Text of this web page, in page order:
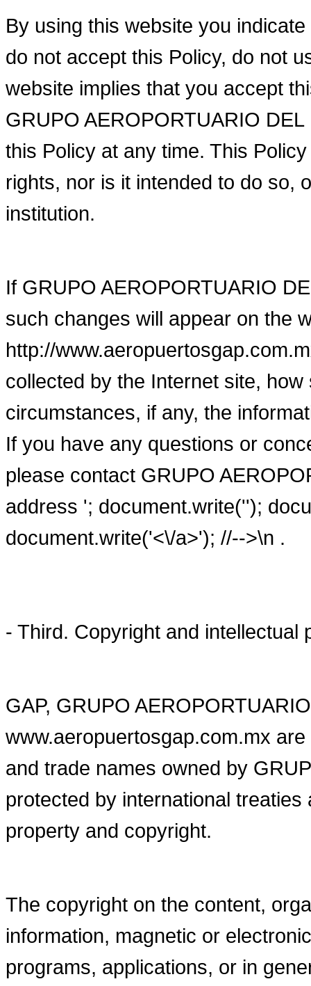
By using this website you
do not accept this Policy, do not
website implies that you accept
GRUPO AEROPORTUARIO
this Policy at any time. This
rights, nor is it intended to do so,
institution.
If GRUPO AEROPORTUARIO
such changes will appear on the
http://
collected by the Internet site,
circumstances, if any, the
If you have any questions or
please contact GRUPO
address '; document.write('');
document.write('<\/a>'); //-->\n .
- Third. Copyright and intellectual
GAP, GRUPO
www.aeropuertosgap.com.mx
and trade names owned by
protected by international
property and copyright.
The copyright on the content,
information, magnetic or
programs, applications, or in